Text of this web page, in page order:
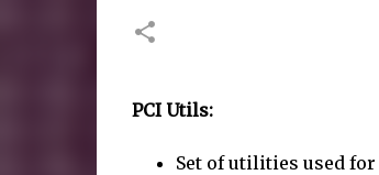
PCI Utils:
Set of utilities used